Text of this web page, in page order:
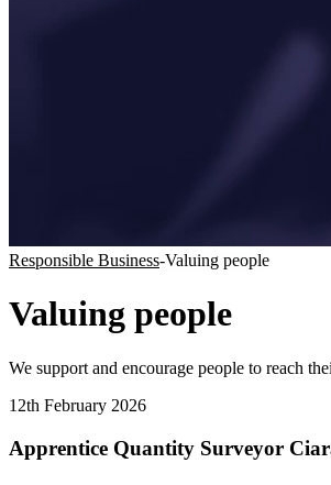
Responsible Business-Valuing people
Valuing people
We support and encourage people to reach
12th February 2026
Apprentice Quantity Surveyor